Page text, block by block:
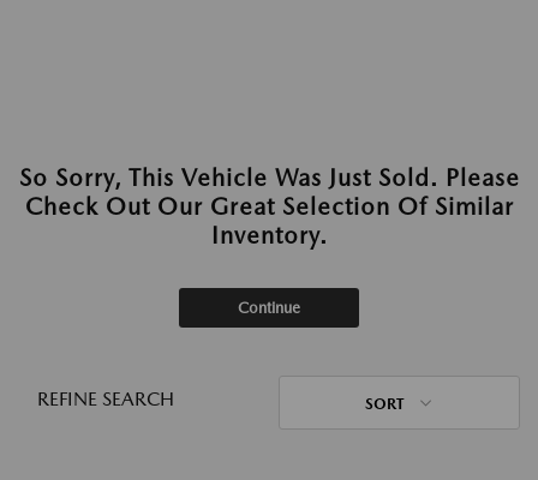
So Sorry, This Vehicle Was Just Sold. Please
Check Out Our Great Selection Of Similar
Inventory.
Continue
REFINE SEARCH SORT